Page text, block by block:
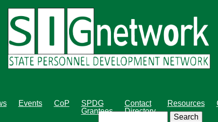
main
content
Search
Events CoP
SPDG
Grantees
Contact
Directory
Resources